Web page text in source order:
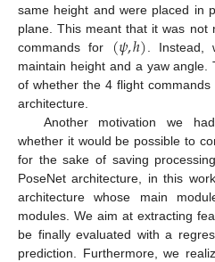
same height and were placed in
plane. This meant that it was not
commands for (𝜓,ℎ) .
maintain height and a yaw
of whether the 4 flight
architecture.
Another motivation we
whether it would be possible to
for the sake of saving
PoseNet architecture, in this
architecture whose main
modules. We aim at extracting
be finally evaluated with a
prediction. Furthermore, we